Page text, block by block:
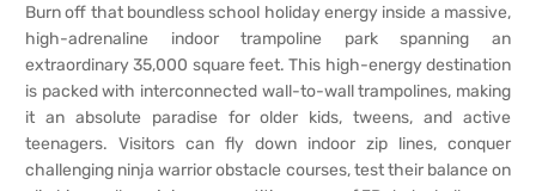
Burn off that boundless school holiday energy inside a massive,
high-adrenaline indoor trampoline park spanning an
extraordinary 35,000 square feet. This high-energy destination
is packed with interconnected wall-to-wall trampolines, making
it an absolute paradise for older kids, tweens, and active
teenagers. Visitors can fly down indoor zip lines, conquer
challenging ninja warrior obstacle courses, test their balance on